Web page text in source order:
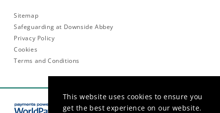
This website uses cookies to ensure you
get the best experience on our website.
Sitemap
Safeguarding at Downside Abbey
Privacy Policy
Cookies
Terms and Conditions